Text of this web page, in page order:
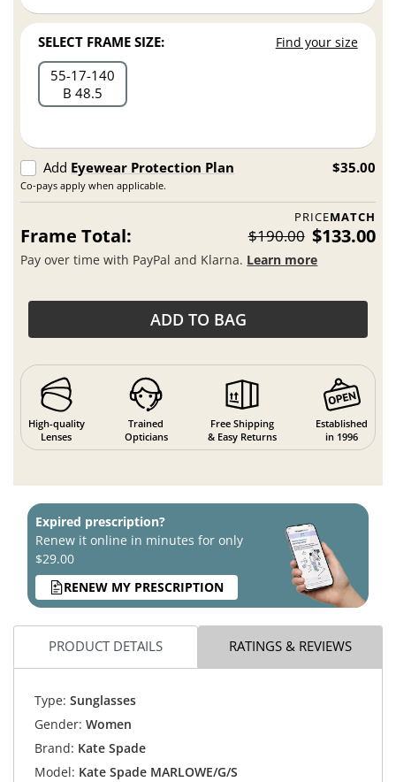
SELECT FRAME SIZE: Find your size
55 17 140
B 48.5
Add Eyewear Protection Plan
Co-pays apply when applicable.
$35.00
PRICEMATCH
Frame Total: $190.00 $133.00
Pay over time with PayPal and Klarna. Learn more
ADD TO BAG
High-quality
Lenses
Trained
Opticians
Free Shipping
& Easy Returns
Established
in 1996
Expired prescription?
Renew it online in minutes for only
$29.00
RENEW MY PRESCRIPTION
PRODUCT DETAILS RATINGS & REVIEWS
Type: Sunglasses
Gender: Women
Brand: Kate Spade
Model: Kate Spade MARLOWE/G/S